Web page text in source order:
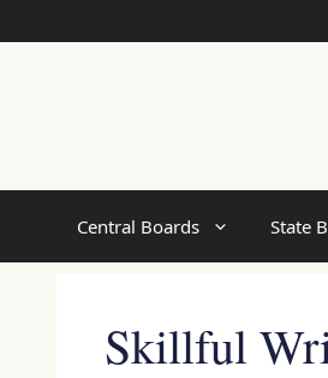
to
Central Boards State
Skillful